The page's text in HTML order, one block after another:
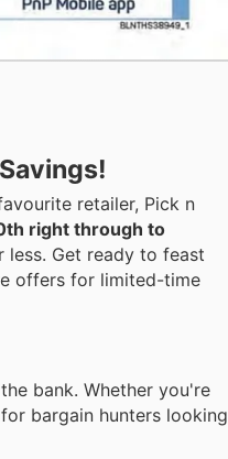
retailer, Pick n
right through to
Get ready to feast
offers for limited-time
bank. Whether you're
bargain hunters looking